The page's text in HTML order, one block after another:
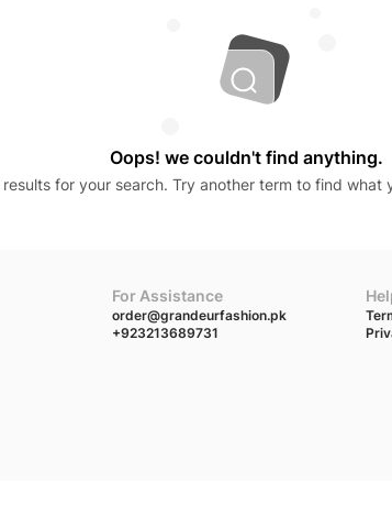
Oops! we couldn't find anything.
for your search. Try another term to find what
For Assistance
order@grandeurfashion.pk
+923213689731